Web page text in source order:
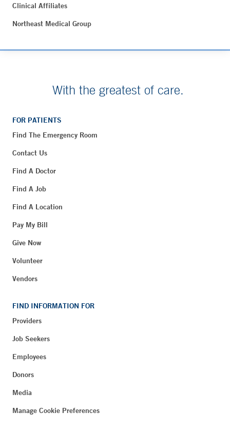
Clinical Affiliates
Northeast Medical Group
With the greatest of care.
FOR PATIENTS
Find The Emergency Room
Contact Us
Find A Doctor
Find A Job
Find A Location
Pay My Bill
Give Now
Volunteer
Vendors
FIND INFORMATION FOR
Providers
Job Seekers
Employees
Donors
Media
Manage Cookie Preferences